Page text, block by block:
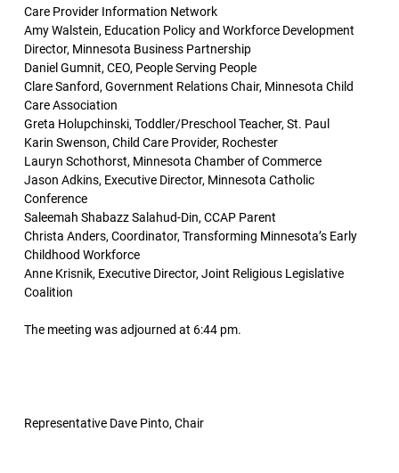
Care Provider Information Network
Amy Walstein, Education Policy and Workforce Development
Director, Minnesota Business Partnership
Daniel Gumnit, CEO, People Serving People
Clare Sanford, Government Relations Chair, Minnesota Child
Care Association
Greta Holupchinski, Toddler/Preschool Teacher, St. Paul
Karin Swenson, Child Care Provider, Rochester
Lauryn Schothorst, Minnesota Chamber of Commerce
Jason Adkins, Executive Director, Minnesota Catholic
Conference
Saleemah Shabazz Salahud-Din, CCAP Parent
Christa Anders, Coordinator, Transforming Minnesota’s Early
Childhood Workforce
Anne Krisnik, Executive Director, Joint Religious Legislative
Coalition
The meeting was adjourned at 6:44 pm.
Representative Dave Pinto, Chair